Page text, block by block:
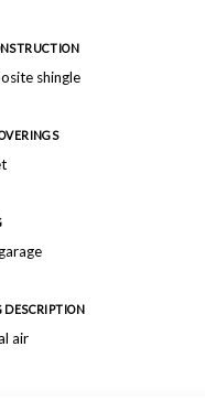
shingle
DESCRIPTION
air